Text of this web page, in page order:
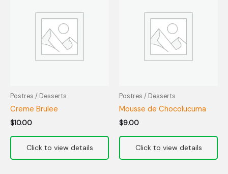
Postres / Desserts
Creme Brulee
$10.00
Postres / Desserts
Mousse de Chocolucuma
$9.00